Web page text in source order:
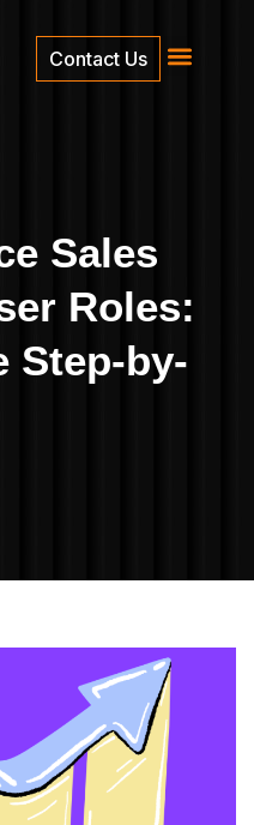
Contact Us
Sales
Roles:
Step-by-